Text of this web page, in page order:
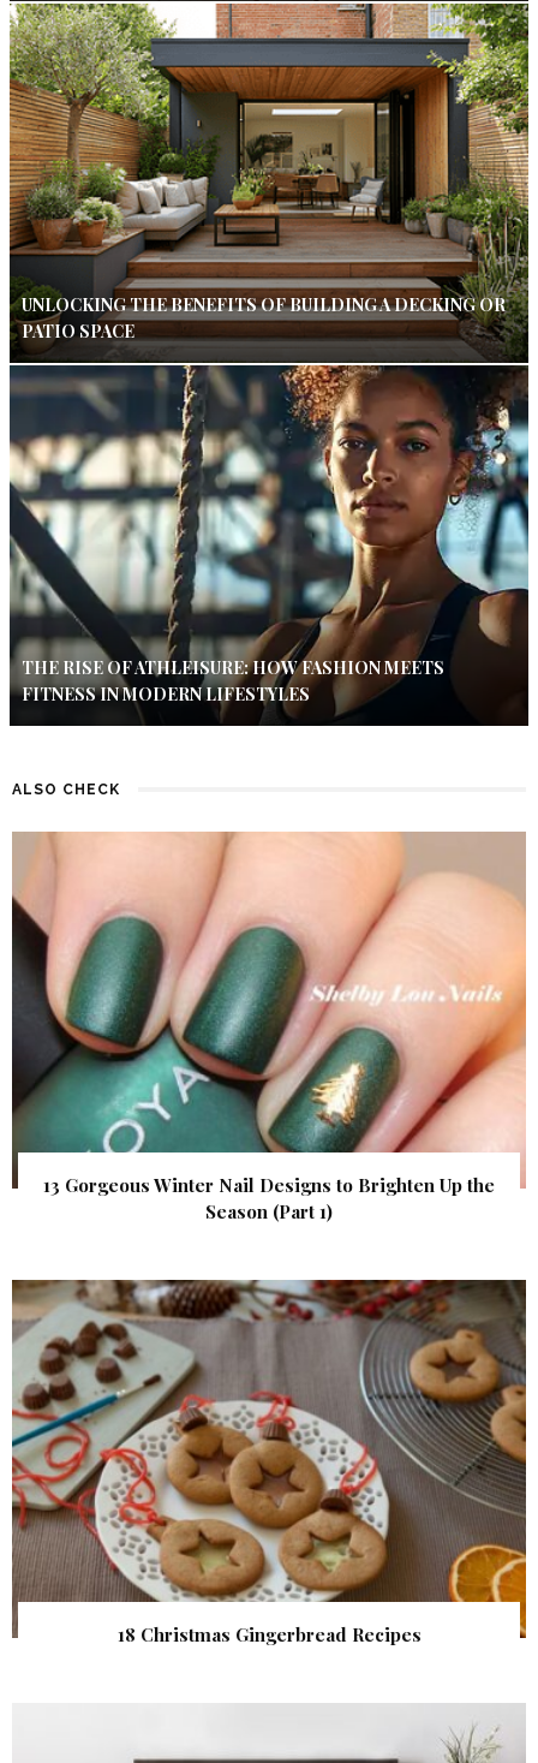
UNLOCKING THE BENEFITS OF BUILDING A DECKING OR
PATIO SPACE
THE RISE OF ATHLEISURE: HOW FASHION MEETS
FITNESS IN MODERN LIFESTYLES
ALSO CHECK
13 Gorgeous Winter Nail Designs to Brighten Up the
Season (Part 1)
18 Christmas Gingerbread Recipes